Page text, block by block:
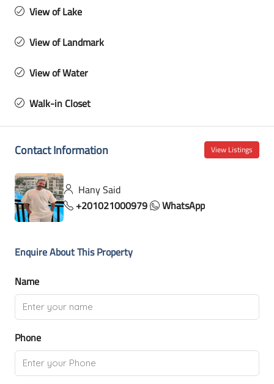
View of Lake
View of Landmark
View of Water
Walk-in Closet
Contact Information View Listings
Hany Said
+201021000979
WhatsApp
Enquire About This Property
Name
Phone